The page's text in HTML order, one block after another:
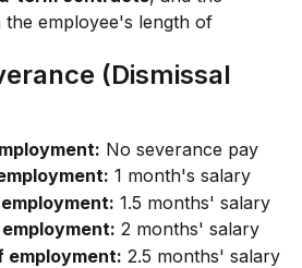
the employee's length of
(Dismissal
No severance pay
1 month's salary
1.5 months' salary
2 months' salary
employment: 2.5 months' salary